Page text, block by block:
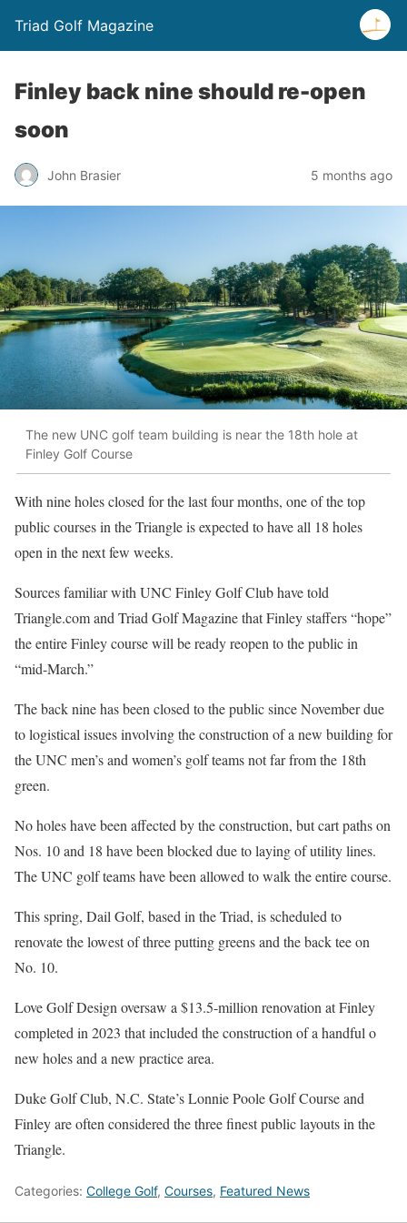
Triad Golf Magazine
Finley back nine should re-open
soon
John Brasier 5 months ago
The new UNC golf team building is near the 18th hole at
Finley Golf Course
With nine holes closed for the last four months, one of the top
public courses in the Triangle is expected to have all 18 holes
open in the next few weeks.
Sources familiar with UNC Finley Golf Club have told
Triangle.com and Triad Golf Magazine that Finley staffers “hope”
the entire Finley course will be ready reopen to the public in
“mid-March.”
The back nine has been closed to the public since November due
to logistical issues involving the construction of a new building for
the UNC men’s and women’s golf teams not far from the 18th
green.
No holes have been affected by the construction, but cart paths on
Nos. 10 and 18 have been blocked due to laying of utility lines.
The UNC golf teams have been allowed to walk the entire course.
This spring, Dail Golf, based in the Triad, is scheduled to
renovate the lowest of three putting greens and the back tee on
No. 10.
Love Golf Design oversaw a $13.5-million renovation at Finley
completed in 2023 that included the construction of a handful o
new holes and a new practice area.
Duke Golf Club, N.C. State’s Lonnie Poole Golf Course and
Finley are often considered the three finest public layouts in the
Triangle.
Categories: College Golf, Courses, Featured News